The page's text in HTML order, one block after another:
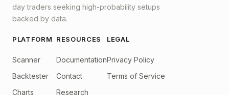
day traders seeking high-probability setups
backed by data.
PLATFORM
Scanner
Backtester
Charts
RESOURCES
Documentation
Contact
Research
LEGAL
Privacy Policy
Terms of Service